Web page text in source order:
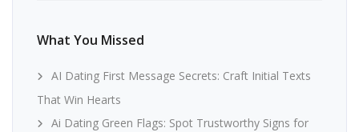
What You Missed
AI Dating First Message Secrets: Craft Initial Texts
That Win Hearts
Ai Dating Green Flags: Spot Trustworthy Signs for